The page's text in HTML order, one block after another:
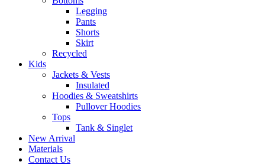
Legging
Pants
Shorts
Skirt
Recycled
Kids
Jackets & Vests
Insulated
Hoodies & Sweatshirts
Pullover Hoodies
Tops
Tank & Singlet
New Arrival
Materials
Contact Us